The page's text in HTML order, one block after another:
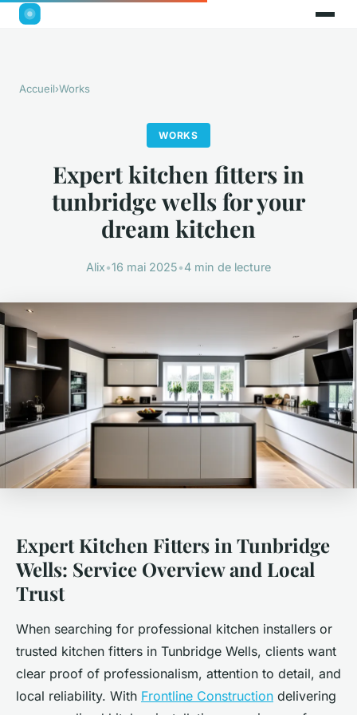
Accueil›Works
WORKS
Expert kitchen fitters in
tunbridge wells for your
dream kitchen
Alix•16 mai 2025•4 min de lecture
Expert Kitchen Fitters in Tunbridge
Wells: Service Overview and Local
Trust
When searching for professional kitchen installers or
trusted kitchen fitters in Tunbridge Wells, clients want
clear proof of professionalism, attention to detail, and
local reliability. With Frontline Construction delivering